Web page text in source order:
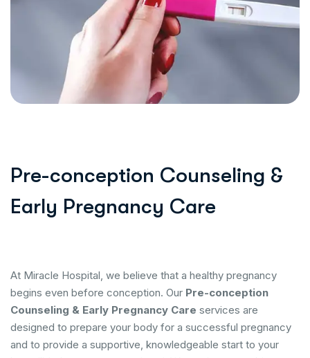
Pre-conception Counseling &
Early Pregnancy Care
At Miracle Hospital, we believe that a healthy pregnancy
begins even before conception. Our Pre-conception
Counseling & Early Pregnancy Care services are
designed to prepare your body for a successful pregnancy
and to provide a supportive, knowledgeable start to your